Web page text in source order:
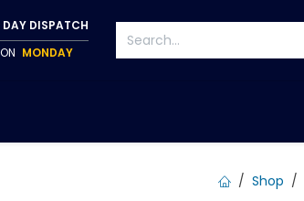
DAY DISPATCH
MONDAY
Shop